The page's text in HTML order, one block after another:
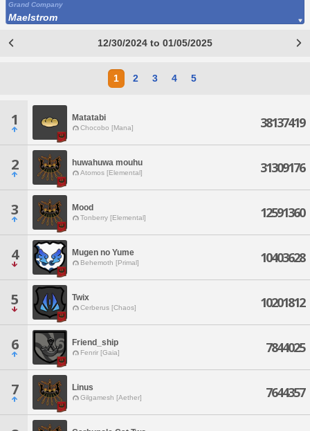
Grand Company
Maelstrom
12/30/2024 to 01/05/2025
1 2 3 4 5
1 Matatabi
Chocobo [Mana] 38137419
2 huwahuwa mouhu
Atomos [Elemental] 31309176
3 Mood
Tonberry [Elemental] 12591360
4 Mugen no Yume
Behemoth [Primal] 10403628
5 Twix
Cerberus [Chaos] 10201812
6 Friend_ship
Fenrir [Gaia] 7844025
7 Linus
Gilgamesh [Aether] 7644357